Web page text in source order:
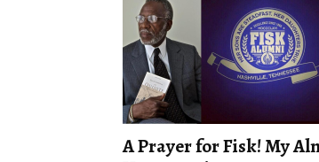
A Prayer for Fisk! My